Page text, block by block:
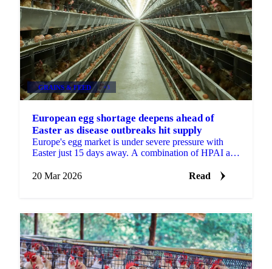
GRAINS & FEED +3
European egg shortage deepens ahead of
Easter as disease outbreaks hit supply
Europe's egg market is under severe pressure with
Easter just 15 days away. A combination of HPAI and
20 Mar 2026
Read